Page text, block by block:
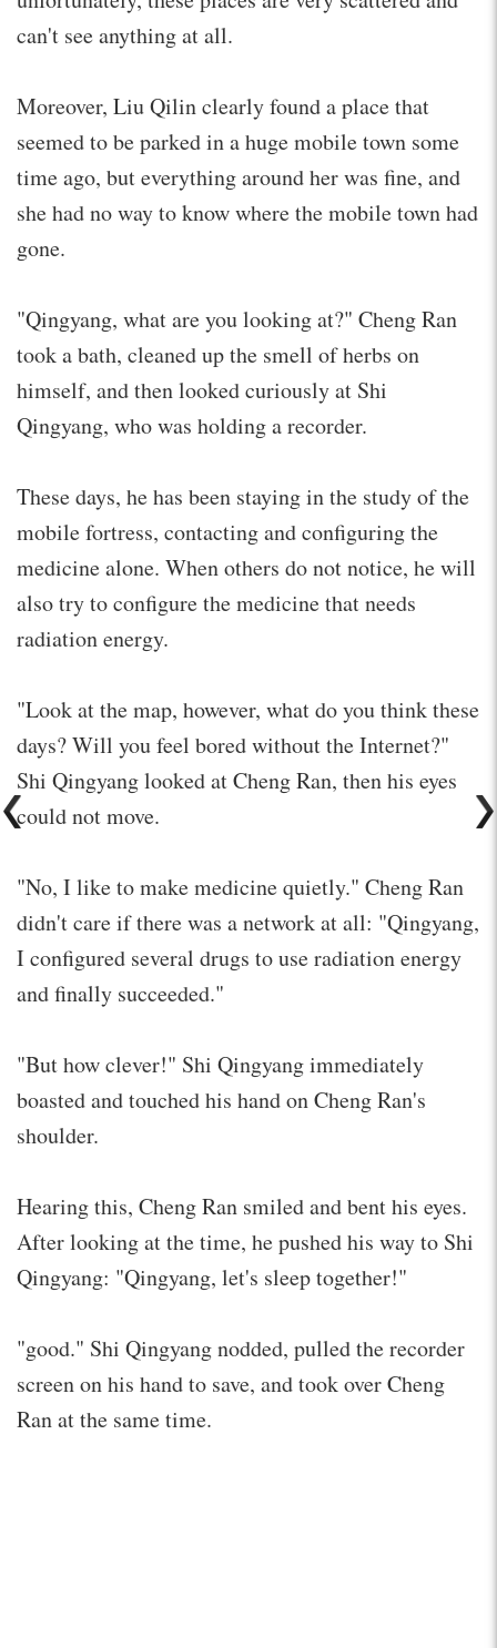
can't see anything at all.
Moreover, Liu Qilin clearly found a place that
seemed to be parked in a huge mobile town some
time ago, but everything around her was fine, and
she had no way to know where the mobile town had
gone.
"Qingyang, what are you looking at?" Cheng Ran
took a bath, cleaned up the smell of herbs on
himself, and then looked curiously at Shi
Qingyang, who was holding a recorder.
These days, he has been staying in the study of the
mobile fortress, contacting and configuring the
medicine alone. When others do not notice, he will
also try to configure the medicine that needs
radiation energy.
"Look at the map, however, what do you think these
days? Will you feel bored without the Internet?"
Shi Qingyang looked at Cheng Ran, then his eyes
could not move.
"No, I like to make medicine quietly." Cheng Ran
didn't care if there was a network at all: "Qingyang,
I configured several drugs to use radiation energy
and finally succeeded."
"But how clever!" Shi Qingyang immediately
boasted and touched his hand on Cheng Ran's
shoulder.
Hearing this, Cheng Ran smiled and bent his eyes.
After looking at the time, he pushed his way to Shi
Qingyang: "Qingyang, let's sleep together!"
"good." Shi Qingyang nodded, pulled the recorder
screen on his hand to save, and took over Cheng
Ran at the same time.